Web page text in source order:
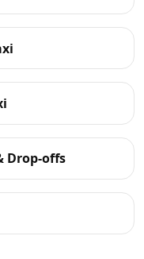
Drop-offs